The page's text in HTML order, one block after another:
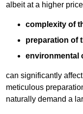
albeit at a higher
complexity of
preparation of
environmental
can significantly
meticulous
naturally demand a